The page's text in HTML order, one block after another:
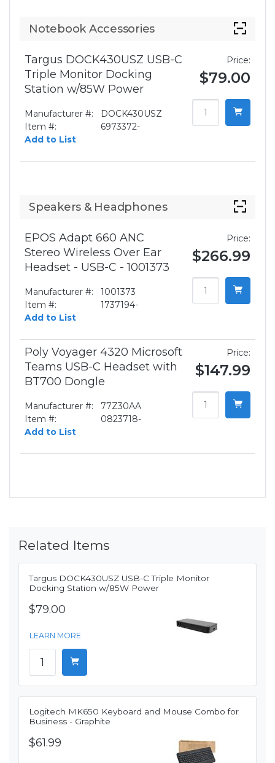
Notebook Accessories
Targus DOCK430USZ USB-C
Triple Monitor Docking
Station w/85W Power
Manufacturer #:
DOCK430USZ
Item #:
6973372-
Add to List
Price:
$79.00
Speakers & Headphones
EPOS Adapt 660 ANC
Stereo Wireless Over Ear
Headset - USB-C - 1001373
Manufacturer #:
1001373
Item #:
1737194-
Add to List
Price:
$266.99
Poly Voyager 4320 Microsoft
Teams USB-C Headset with
BT700 Dongle
Manufacturer #:
77Z30AA
Item #:
0823718-
Add to List
Price:
$147.99
Related Items
Targus DOCK430USZ USB-C Triple Monitor
Docking Station w/85W Power
$79.00
LEARN MORE
Logitech MK650 Keyboard and Mouse Combo for
Business - Graphite
$61.99